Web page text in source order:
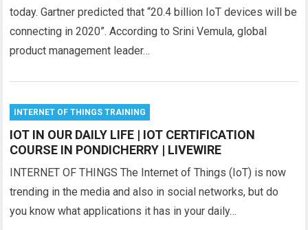
today. Gartner predicted that “20.4 billion IoT devices will be
connecting in 2020”. According to Srini Vemula, global
product management leader…
INTERNET OF THINGS TRAINING
IOT IN OUR DAILY LIFE | IOT CERTIFICATION
COURSE IN PONDICHERRY | LIVEWIRE
INTERNET OF THINGS The Internet of Things (IoT) is now
trending in the media and also in social networks, but do
you know what applications it has in your daily…